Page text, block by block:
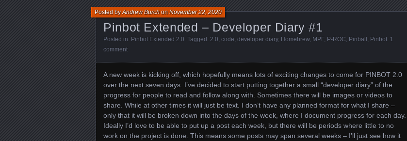
Pinbot Extended – Developer Diary #1
Posted byAndrew BurchonNovember 22, 2020
Posted in: Pinbot Extended 2.0 . Tagged: 2.0 code developer diary, Homebrew, MPF, P-ROC Pinball Pinbot 1
comment
A new week is kicking off, which hopefully means lots of exciting changes to come for PINBOT 2.0
over the next seven days. I’ve decided to start putting together a small “developer diary” of the
progress for people to read and follow along with. Sometimes there will be images or videos to
share. While at other times it will just be text. I don’t have any planned format for what I share –
only that it will be broken down into the days of the week, where I document progress for each day.
Ideally I’d love to be able to put up a post each week, but there will be periods where little to no
work on the project is done. This means some posts may span several weeks – I’ll just see how it